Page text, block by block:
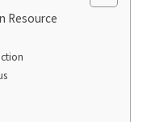
Resource